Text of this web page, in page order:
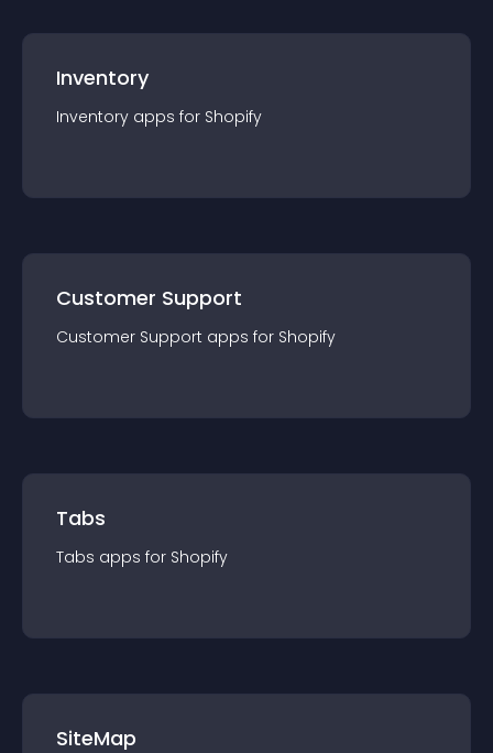
Inventory
Inventory apps for Shopify
Customer Support
Customer Support apps for Shopify
Tabs
Tabs apps for Shopify
SiteMap